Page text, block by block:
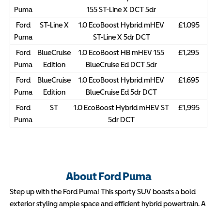
Puma
155 ST-Line X DCT 5dr
Ford
Puma
ST-Line X
1.0 EcoBoost Hybrid mHEV
ST-Line X 5dr DCT
£1,095
Ford
Puma
BlueCruise
Edition
1.0 EcoBoost HB mHEV 155
BlueCruise Ed DCT 5dr
£1,295
Ford
Puma
BlueCruise
Edition
1.0 EcoBoost Hybrid mHEV
BlueCruise Ed 5dr DCT
£1,695
Ford
Puma
ST
1.0 EcoBoost Hybrid mHEV ST
5dr DCT
£1,995
About Ford Puma
Step up with the Ford Puma! This sporty SUV boasts a bold
exterior styling ample space and efficient hybrid powertrain. A